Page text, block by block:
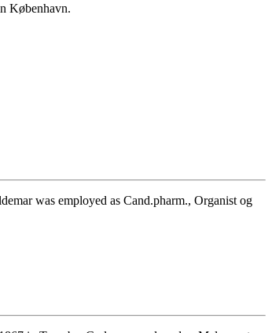
København.
was employed as Cand.pharm., Organist og